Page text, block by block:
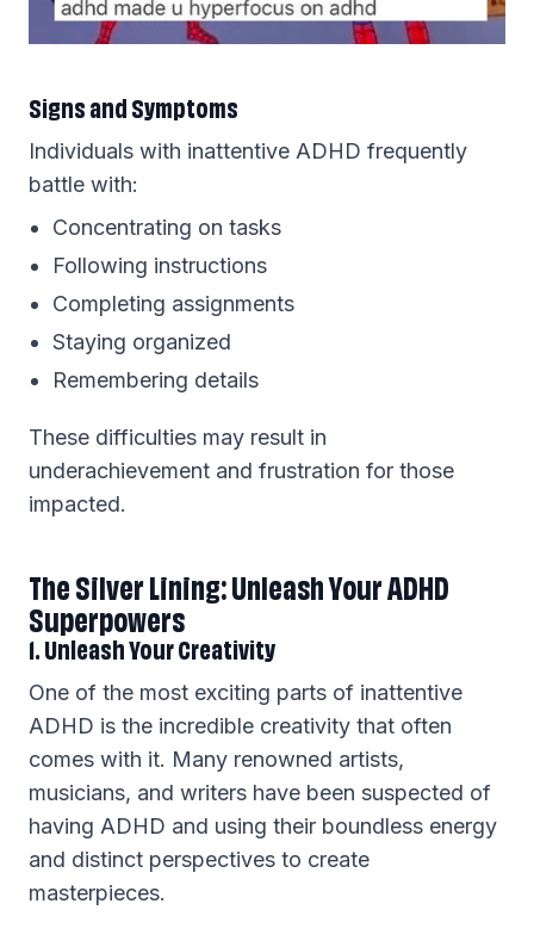
Signs and Symptoms
Individuals with inattentive ADHD frequently
battle with:
Concentrating on tasks
Following instructions
Completing assignments
Staying organized
Remembering details
These difficulties may result in
underachievement and frustration for those
impacted.
The Silver Lining: Unleash Your ADHD
Superpowers
1. Unleash Your Creativity
One of the most exciting parts of inattentive
ADHD is the incredible creativity that often
comes with it. Many renowned artists,
musicians, and writers have been suspected of
having ADHD and using their boundless energy
and distinct perspectives to create
masterpieces.